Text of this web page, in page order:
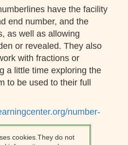
have the facility
end number, and the
as well as allowing
or revealed. They also
with fractions or
a little time exploring the
to be used to their full
number-
tools/numberLine
cookies.They do not